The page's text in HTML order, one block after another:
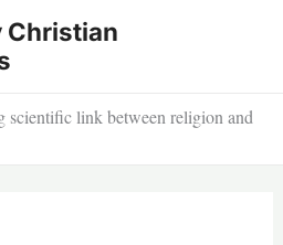
Christian
scientific link between religion and